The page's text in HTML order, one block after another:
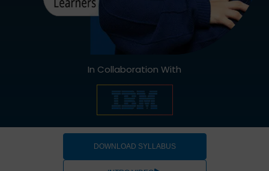
In Collaboration With
DOWNLOAD SYLLABUS